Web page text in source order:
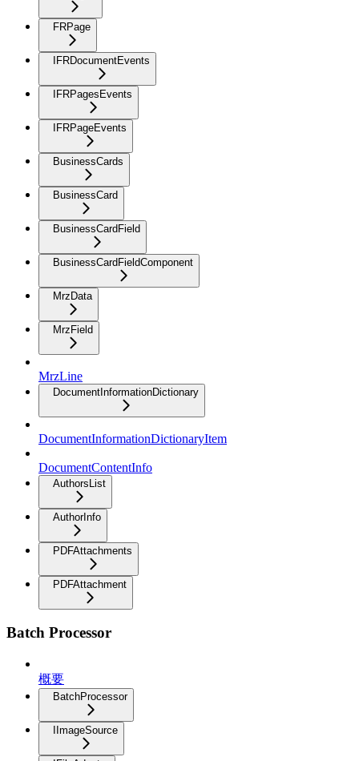
FRPage
IFRDocumentEvents
IFRPagesEvents
IFRPageEvents
BusinessCards
BusinessCard
BusinessCardField
BusinessCardFieldComponent
MrzData
MrzField
MrzLine
DocumentInformationDictionary
DocumentInformationDictionaryItem
DocumentContentInfo
AuthorsList
AuthorInfo
PDFAttachments
PDFAttachment
Batch Processor
概要
BatchProcessor
IImageSource